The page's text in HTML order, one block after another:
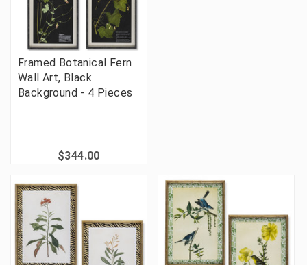
Framed Botanical Fern
Wall Art, Black
Background - 4 Pieces
$344.00